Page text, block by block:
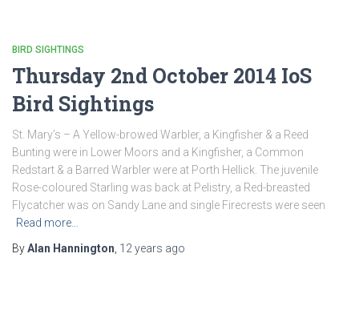
BIRD SIGHTINGS
Thursday 2nd October 2014 IoS
Bird Sightings
St. Mary’s – A Yellow-browed Warbler, a Kingfisher & a Reed
Bunting were in Lower Moors and a Kingfisher, a Common
Redstart & a Barred Warbler were at Porth Hellick. The juvenile
Rose-coloured Starling was back at Pelistry, a Red-breasted
Flycatcher was on Sandy Lane and single Firecrests were seen
Read more…
ByAlan Hannington 12 years ago